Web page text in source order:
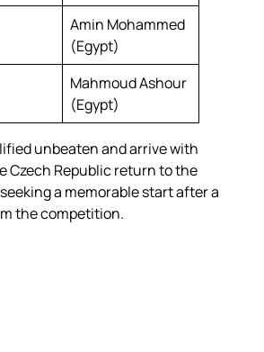
Amin Mohammed
(Egypt)
Mahmoud Ashour
(Egypt)
unbeaten and arrive with
Czech Republic return to the
a memorable start after a
the competition.